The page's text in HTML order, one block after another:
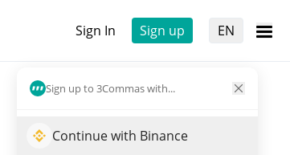
Sign In Sign up EN
Sign up to 3Commas with...
Continue with Binance